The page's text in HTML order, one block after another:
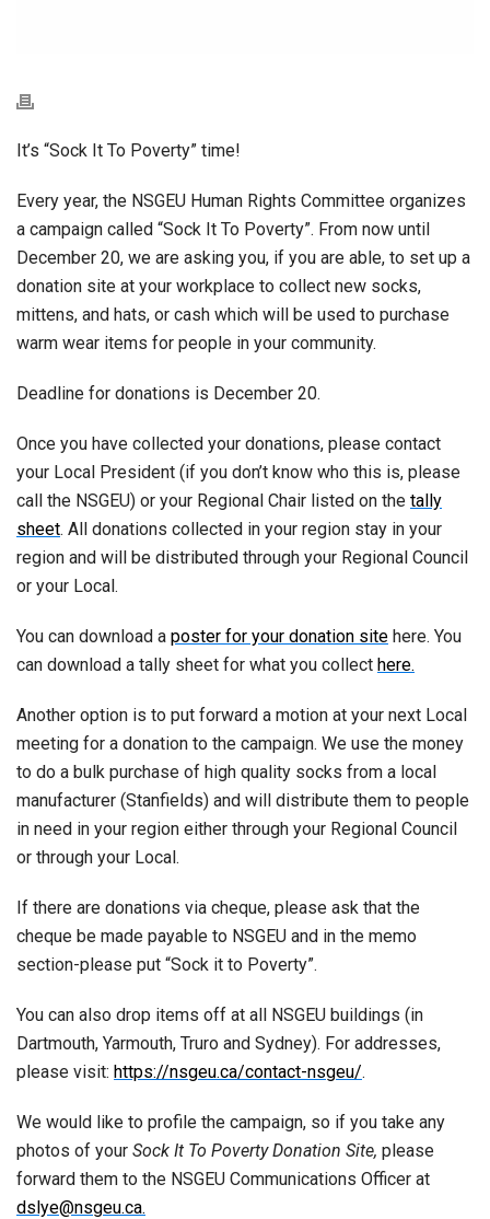
It’s “Sock It To Poverty” time!
Every year, the NSGEU Human Rights Committee organizes
a campaign called “Sock It To Poverty”. From now until
December 20, we are asking you, if you are able, to set up a
donation site at your workplace to collect new socks,
mittens, and hats, or cash which will be used to purchase
warm wear items for people in your community.
Deadline for donations is December 20.
Once you have collected your donations, please contact
your Local President (if you don’t know who this is, please
call the NSGEU) or your Regional Chair listed on the tally
sheet. All donations collected in your region stay in your
region and will be distributed through your Regional Council
or your Local.
You can download a poster for your donation site here. You
can download a tally sheet for what you collect here.
Another option is to put forward a motion at your next Local
meeting for a donation to the campaign. We use the money
to do a bulk purchase of high quality socks from a local
manufacturer (Stanfields) and will distribute them to people
in need in your region either through your Regional Council
or through your Local.
If there are donations via cheque, please ask that the
cheque be made payable to NSGEU and in the memo
section-please put “Sock it to Poverty”.
You can also drop items off at all NSGEU buildings (in
Dartmouth, Yarmouth, Truro and Sydney). For addresses,
please visit: https://nsgeu.ca/contact-nsgeu/.
We would like to profile the campaign, so if you take any
photos of your Sock It To Poverty Donation Site, please
forward them to the NSGEU Communications Officer at
dslye@nsgeu.ca.